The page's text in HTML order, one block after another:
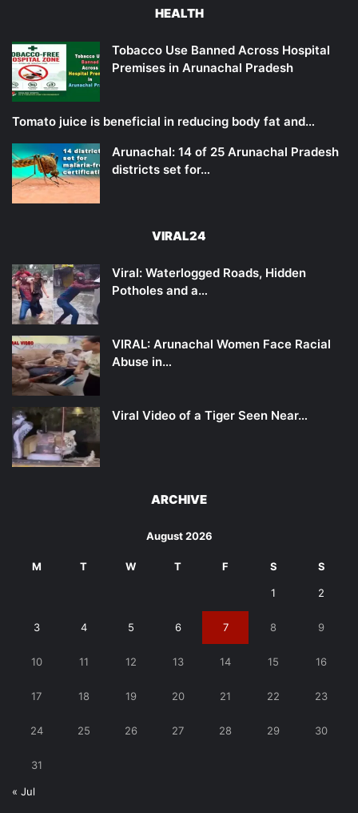
HEALTH
Tobacco Use Banned Across Hospital
Premises in Arunachal Pradesh
Tomato juice is beneficial in reducing body fat and…
Arunachal: 14 of 25 Arunachal Pradesh
districts set for…
VIRAL24
Viral: Waterlogged Roads, Hidden
Potholes and a…
VIRAL: Arunachal Women Face Racial
Abuse in…
Viral Video of a Tiger Seen Near…
ARCHIVE
August 2026
M T W T F S S
1 2
3 4 5 6 7 8 9
10 11 12 13 14 15 16
17 18 19 20 21 22 23
24 25 26 27 28 29 30
31
« Jul